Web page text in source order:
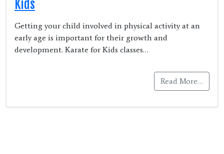
Kids
Getting your child involved in physical activity at an
early age is important for their growth and
development. Karate for Kids classes…
Read More…